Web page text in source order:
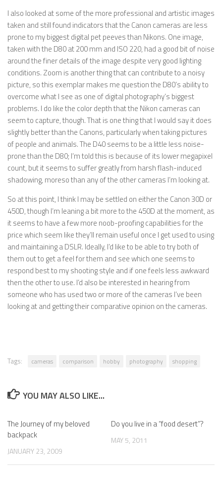
I also looked at some of the more professional and artistic images
taken and still found indicators that the Canon cameras are less
prone to my biggest digital pet peeves than Nikons. One image,
taken with the D80 at 200 mm and ISO 220, had a good bit of noise
around the finer details of the image despite very good lighting
conditions. Zoom is another thing that can contribute to a noisy
picture, so this exemplar makes me question the D80’s ability to
overcome what I see as one of digital photography’s biggest
problems. I do like the color depth that the Nikon cameras can
seem to capture, though. That is one thing that I would say it does
slightly better than the Canons, particularly when taking pictures
of people and animals. The D40 seems to be a little less noise-
prone than the D80; I’m told this is because of its lower megapixel
count, but it seems to suffer greatly from harsh flash-induced
shadowing, moreso than any of the other cameras I’m looking at.
So at this point, I think I may be settled on either the Canon 30D or
450D, though I’m leaning a bit more to the 450D at the moment, as
it seems to have a few more noob-proofing capabilities for the
price which seem like they’ll remain useful once I get used to using
and maintaining a DSLR. Ideally, I’d like to be able to try both of
them out to get a feel for them and see which one seems to
respond best to my shooting style and if one feels less awkward
then the other to use. I’d also be interested in hearing from
someone who has used two or more of the cameras I’ve been
looking at and getting their comparative opinion on the cameras.
Tags: cameras comparison hobby photography shopping
YOU MAY ALSO LIKE...
The Journey of my beloved
backpack
JANUARY 23, 2009
Do you live in a “food desert”?
MAY 5, 2011